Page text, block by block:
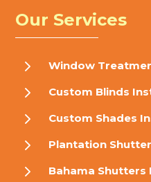
Our Services
5 Window
5 Custom Blinds
5 Custom Shades
5 Plantation
5 Bahama Shutters